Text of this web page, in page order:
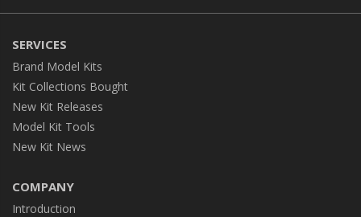
SERVICES
Brand Model Kits
Kit Collections Bought
New Kit Releases
Model Kit Tools
New Kit News
COMPANY
Introduction